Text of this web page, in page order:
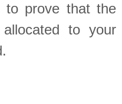
to prove that the
to your